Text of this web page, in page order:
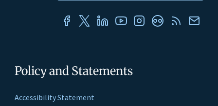
Policy and Statements
Accessibility Statement